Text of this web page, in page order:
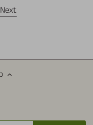
Next